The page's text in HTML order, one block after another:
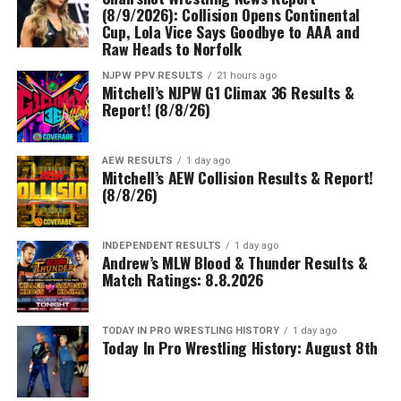
(8/9/2026): Collision Opens Continental
Cup, Lola Vice Says Goodbye to AAA and
Raw Heads to Norfolk
NJPW PPV RESULTS 21 hours ago
Mitchell’s NJPW G1 Climax 36 Results &
Report! (8/8/26)
AEW RESULTS 1 day ago
Mitchell’s AEW Collision Results & Report!
(8/8/26)
INDEPENDENT RESULTS 1 day ago
Andrew’s MLW Blood & Thunder Results &
Match Ratings: 8.8.2026
TODAY IN PRO WRESTLING HISTORY 1 day ago
Today In Pro Wrestling History: August 8th